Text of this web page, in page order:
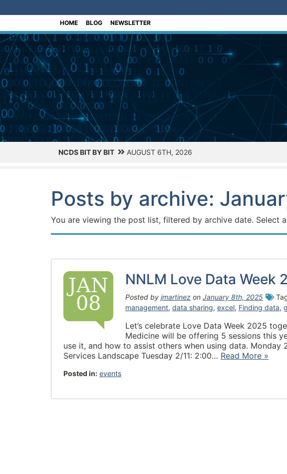
HOME BLOG NEWSLETTER
NCDS BIT BY BIT AUGUST 6TH, 2026
Posts by archive:
You are viewing the post list, filtered by archive date. Select
JAN
08
NNLM Love Data Week
Posted by jmartinez on January 8th, 2025
management, data sharing, excel, Finding data,
Let’s celebrate Love Data Week 2025
Medicine will be offering 5 sessions this
use it, and how to assist others when using data. Monday
Services Landscape Tuesday 2/11: 2:00… Read More »
Posted in: events